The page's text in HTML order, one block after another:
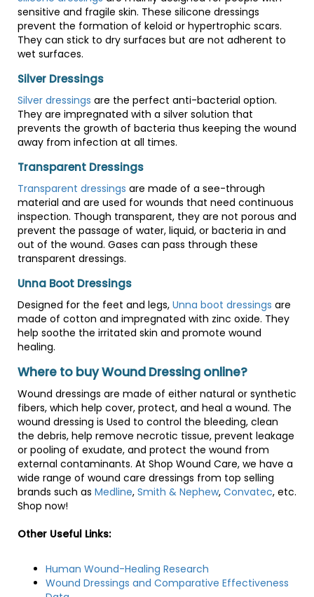
sensitive and fragile skin. These silicone dressings
prevent the formation of keloid or hypertrophic scars.
They can stick to dry surfaces but are not adherent to
wet surfaces.
Silver Dressings
Silver dressings are the perfect anti-bacterial option.
They are impregnated with a silver solution that
prevents the growth of bacteria thus keeping the wound
away from infection at all times.
Transparent Dressings
Transparent dressings are made of a see-through
material and are used for wounds that need continuous
inspection. Though transparent, they are not porous and
prevent the passage of water, liquid, or bacteria in and
out of the wound. Gases can pass through these
transparent dressings.
Unna Boot Dressings
Designed for the feet and legs, Unna boot dressings are
made of cotton and impregnated with zinc oxide. They
help soothe the irritated skin and promote wound
healing.
Where to buy Wound Dressing online?
Wound dressings are made of either natural or synthetic
fibers, which help cover, protect, and heal a wound. The
wound dressing is Used to control the bleeding, clean
the debris, help remove necrotic tissue, prevent leakage
or pooling of exudate, and protect the wound from
external contaminants. At Shop Wound Care, we have a
wide range of wound care dressings from top selling
brands such as Medline, Smith & Nephew, Convatec, etc.
Shop now!
Other Useful Links:
Human Wound-Healing Research
Wound Dressings and Comparative Effectiveness